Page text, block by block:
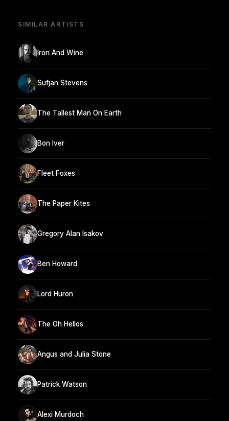
SIMILAR ARTISTS
Iron And Wine
Sufjan Stevens
The Tallest Man On Earth
Bon Iver
Fleet Foxes
The Paper Kites
Gregory Alan Isakov
Ben Howard
Lord Huron
The Oh Hellos
Angus and Julia Stone
Patrick Watson
Alexi Murdoch